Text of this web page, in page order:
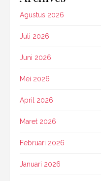
Agustus 2026
Juli 2026
Juni 2026
Mei 2026
April 2026
Maret 2026
Februari 2026
Januari 2026